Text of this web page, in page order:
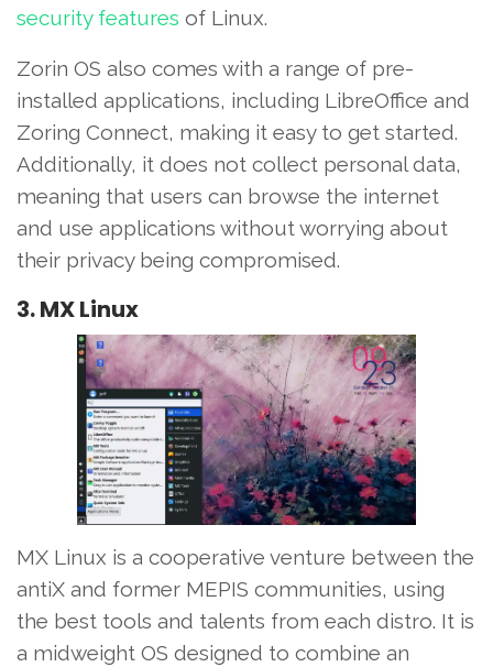
security features of Linux.
Zorin OS also comes with a range of pre-
installed applications, including LibreOffice and
Zoring Connect, making it easy to get started.
Additionally, it does not collect personal data,
meaning that users can browse the internet
and use applications without worrying about
their privacy being compromised.
3. MX Linux
MX Linux is a cooperative venture between the
antiX and former MEPIS communities, using
the best tools and talents from each distro. It is
a midweight OS designed to combine an